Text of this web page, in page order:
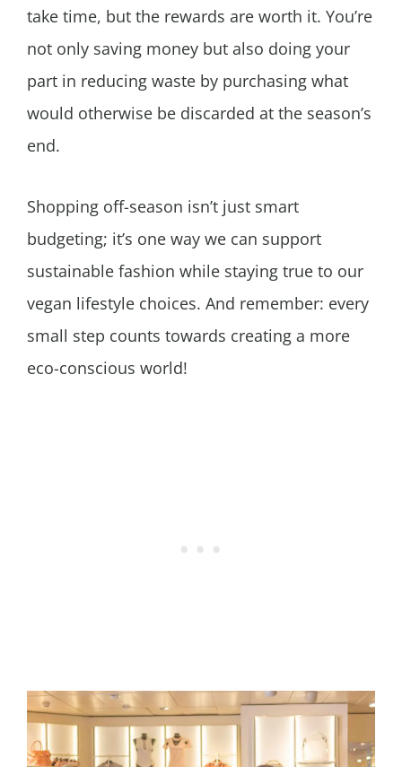
take time, but the rewards are worth it. You’re
not only saving money but also doing your
part in reducing waste by purchasing what
would otherwise be discarded at the season’s
end.
Shopping off-season isn’t just smart
budgeting; it’s one way we can support
sustainable fashion while staying true to our
vegan lifestyle choices. And remember: every
small step counts towards creating a more
eco-conscious world!